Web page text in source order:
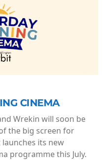
CINEMA
Wrekin will soon be
the big screen for
its new
programme this July.